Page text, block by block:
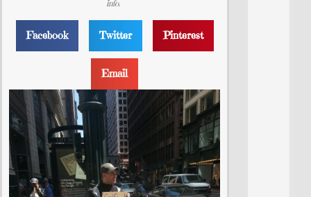
info.
Facebook Twitter Pinterest
Email